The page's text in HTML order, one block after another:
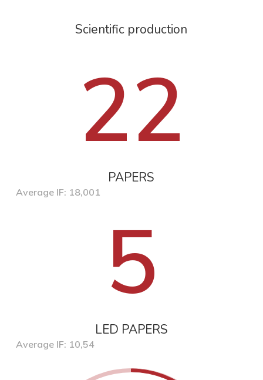
Scientific production
22
PAPERS
Average IF: 18,001
5
LED PAPERS
Average IF: 10,54